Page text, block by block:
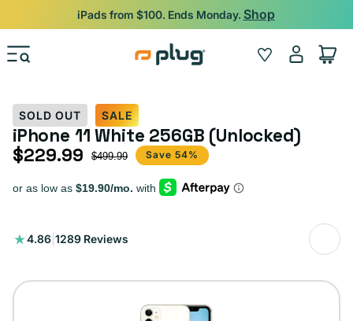
Skip to content
iPads from $100. Ends Monday. Shop
Wishlist
Log
in
Cart
SOLD OUT SALE
iPhone 11 White 256GB (Unlocked)
Sale price
$229.99
Regular price $499.99 Save 54%
4.86 1289 Reviews
1289